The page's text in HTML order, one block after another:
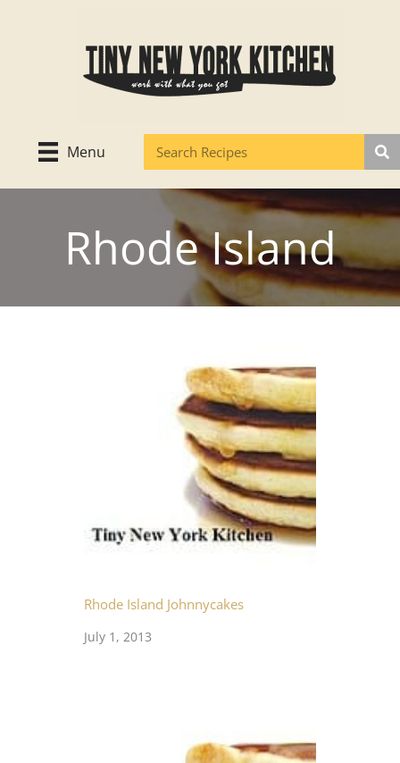
Menu
Rhode Island
Rhode Island Johnnycakes
July 1, 2013